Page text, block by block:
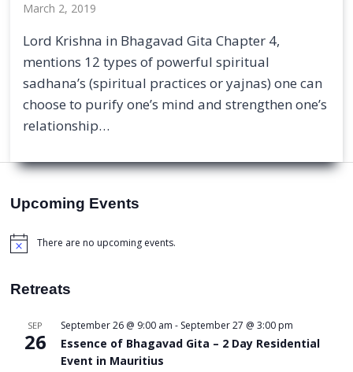
March 2, 2019
Lord Krishna in Bhagavad Gita Chapter 4,
mentions 12 types of powerful spiritual
sadhana’s (spiritual practices or yajnas) one can
choose to purify one’s mind and strengthen one’s
relationship…
Upcoming Events
Notice There are no upcoming events.
Retreats
SEP
26
September 26 @ 9:00 am - September 27 @ 3:00 pm
Essence of Bhagavad Gita – 2 Day Residential
Event in Mauritius